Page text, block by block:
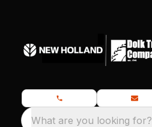
What are you looking for?